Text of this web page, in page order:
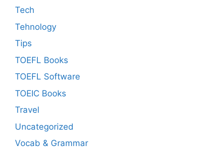
Tech
Tehnology
Tips
TOEFL Books
TOEFL Software
TOEIC Books
Travel
Uncategorized
Vocab & Grammar